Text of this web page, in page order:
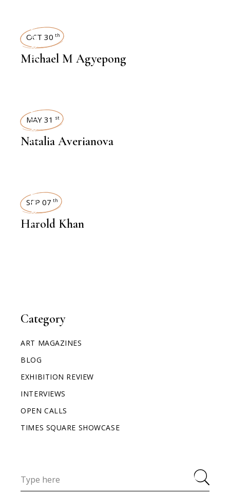
Category
ART MAGAZINES
BLOG
EXHIBITION REVIEW
INTERVIEWS
OPEN CALLS
TIMES SQUARE SHOWCASE
INTERVIEWS
OCT 30 th
Michael M Agyepong
INTERVIEWS
MAY 31 st
Natalia Averianova
INTERVIEWS
SEP 07 th
Harold Khan